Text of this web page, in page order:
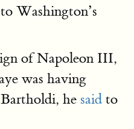
Washington’s
of Napoleon III,
was having
he said to